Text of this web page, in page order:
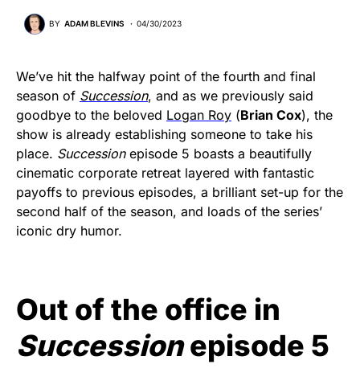
BY ADAM BLEVINS 04/30/2023
We’ve hit the halfway point of the fourth and final
season of Succession, and as we previously said
goodbye to the beloved Logan Roy (Brian Cox), the
show is already establishing someone to take his
place. Successionepisode 5 boasts a beautifully
cinematic corporate retreat layered with fantastic
payoffs to previous episodes, a brilliant set-up for the
second half of the season, and loads of the series’
iconic dry humor.
Out of the office in
Successionepisode 5